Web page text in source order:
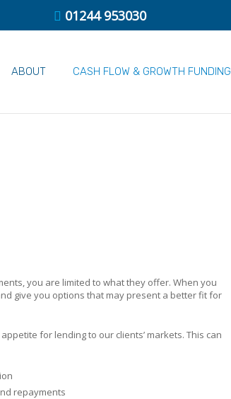
01244 953030
ABOUT CASH FLOW & GROWTH FUNDING
you are limited to what they offer. When you
give you options that may present a better fit for
for lending to our clients’ markets. This can
repayments